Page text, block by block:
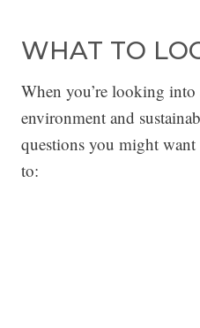
WHAT TO
When you’re looking into
environment and
questions you might
to: